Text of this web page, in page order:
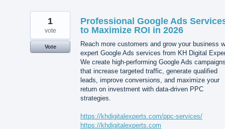
Professional Google Ads
to Maximize ROI in 2026
Reach more customers and grow your business
expert Google Ads services from KH Digital
We create high-performing Google Ads
that increase targeted traffic, generate qualified
leads, improve conversions, and maximize your
return on investment with data-driven PPC
strategies.
https://khdigitalexperts.com/ppc-services/
https://khdigitalexperts.com
1
vote
Vote